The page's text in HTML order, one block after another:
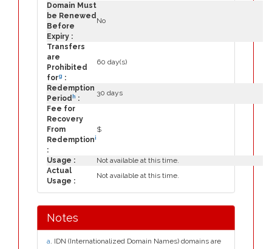
Domain Must
be Renewed
Before
Expiry :
No
Transfers
are
Prohibited
forg :
60 day(s)
Redemption
Period h :
30 days
Fee for
Recovery
From
Redemptioni
:
$
Usage :
Not available at this time.
Actual
Usage :
Not available at this time.
Notes
a. IDN (Internationalized Domain Names) domains are